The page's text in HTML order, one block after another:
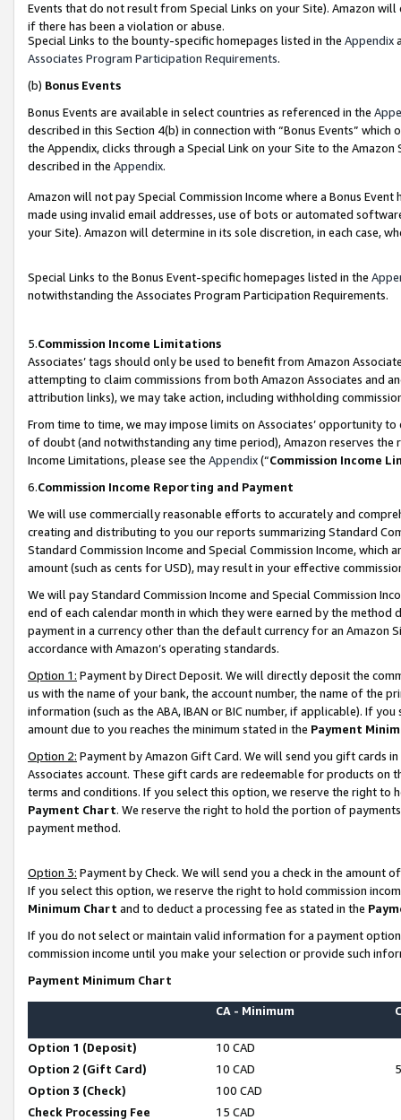
Events that do not result from Special Links on your Site). Amazon
if there has been a violation or abuse.
Special Links to the bounty-specific homepages listed in the Appendix
Associates Program Participation Requirements.
(b) Bonus Events
Bonus Events are available in select countries as referenced in the
described in this Section 4(b) in connection with “Bonus Events”
the Appendix, clicks through a Special Link on your Site to the
described in the Appendix.
Amazon will not pay Special Commission Income where a Bonus
made using invalid email addresses, use of bots or automated
your Site). Amazon will determine in its sole discretion, in each case,
Special Links to the Bonus Event-specific homepages listed in the
notwithstanding the Associates Program Participation Requirements.
5.Commission Income Limitations
Associates’ tags should only be used to benefit from Amazon
attempting to claim commissions from both Amazon Associates and
attribution links), we may take action, including withholding
From time to time, we may impose limits on Associates’ opportunity
of doubt (and notwithstanding any time period), Amazon reserves
Income Limitations, please see the Appendix(“Commission Income
6.Commission Income Reporting and Payment
We will use commercially reasonable efforts to accurately and
creating and distributing to you our reports summarizing Standard
Standard Commission Income and Special Commission Income,
amount (such as cents for USD), may result in your effective
We will pay Standard Commission Income and Special Commission
end of each calendar month in which they were earned by the
payment in a currency other than the default currency for an Amazon
accordance with Amazon’s operating standards.
Option 1: Payment by Direct Deposit. We will directly deposit the
us with the name of your bank, the account number, the name of the
information (such as the ABA, IBAN or BIC number, if applicable). If
amount due to you reaches the minimum stated in the Payment
Option 2: Payment by Amazon Gift Card. We will send you gift cards
Associates account. These gift cards are redeemable for products on
terms and conditions. If you select this option, we reserve the right to
Payment Chart. We reserve the right to hold the portion of
payment method.
Option 3: Payment by Check. We will send you a check in the amount
If you select this option, we reserve the right to hold commission
Minimum Chart and to deduct a processing fee as stated in the
If you do not select or maintain valid information for a payment
commission income until you make your selection or provide such
Payment Minimum Chart
CA - Minimum
Option 1 (Deposit)
10 CAD
Option 2 (Gift Card)
10 CAD
Option 3 (Check)
100 CAD
Check Processing Fee
15 CAD